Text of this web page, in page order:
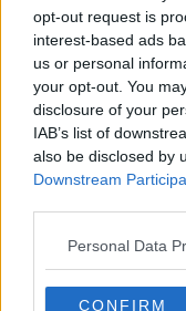
opt-out request is
interest-based ads
us or personal
your opt-out. You
disclosure of your
IAB’s list of
also be disclosed by
Downstream
Personal Data
CONFIRM
situation in the
being wasted
to anyone who
In a statement,
view of the
basis on which
school was
happened, and
However, having
the Findings of